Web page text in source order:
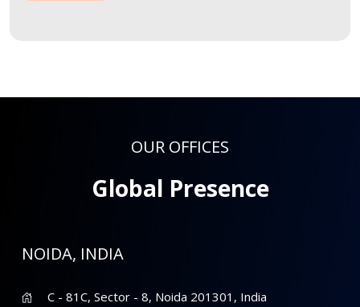
OUR OFFICES
Global Presence
NOIDA, INDIA
C - 81C, Sector - 8, Noida 201301, India